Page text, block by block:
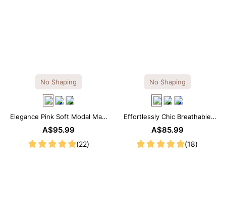
No Shaping
Elegance Pink Soft Modal Maxi
Slip Dress
A$95.99
(22)
No Shaping
Effortlessly Chic Breathable
Modal Midi Slip Dress
A$85.99
(18)